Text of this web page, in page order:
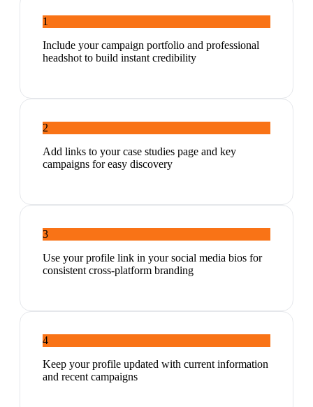
1
Include your campaign portfolio and professional
headshot to build instant credibility
2
Add links to your case studies page and key
campaigns for easy discovery
3
Use your profile link in your social media bios for
consistent cross-platform branding
4
Keep your profile updated with current information
and recent campaigns